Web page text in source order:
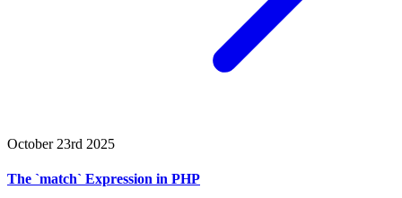
October 23rd 2025
The `match` Expression in PHP